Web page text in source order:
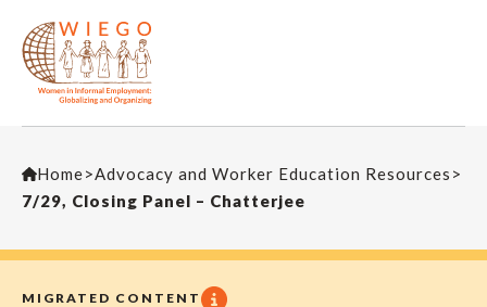
Home>Advocacy and Worker Education Resources >
7/29, Closing Panel – Chatterjee
MIGRATED CONTENT